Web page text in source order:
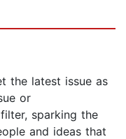
the latest issue as
or
sparking the
and ideas that